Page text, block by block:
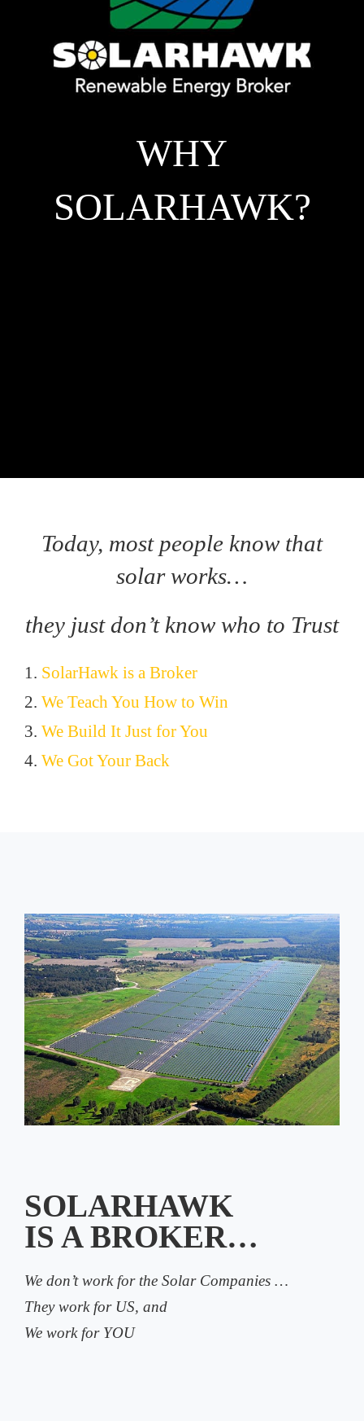
WHY
SOLARHAWK?
Today, most people know that
solar works…
they just don’t know who to Trust
1. SolarHawk is a Broker
2. We Teach You How to Win
3. We Build It Just for You
4. We Got Your Back
SOLARHAWK
IS A BROKER…
We don’t work for the Solar Companies …
They work for US, and
We work for YOU